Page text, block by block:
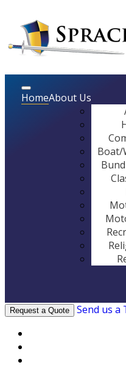
Description
HomeAbout Us
Boat/
Request a Quote Send us a